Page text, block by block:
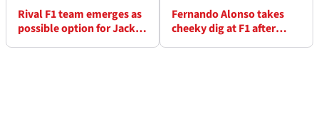
Rival F1 team emerges as
possible option for Jack
Fernando Alonso takes
cheeky dig at F1 after